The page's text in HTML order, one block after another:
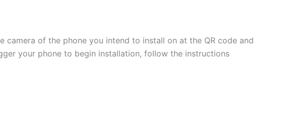
camera of the phone you intend to install on at the QR code and
your phone to begin installation, follow the instructions